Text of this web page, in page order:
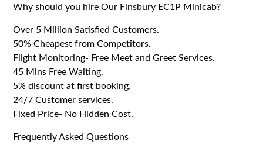
Why should you hire Our Finsbury EC1P Minicab?
Over 5 Million Satisfied Customers.
50% Cheapest from Competitors.
Flight Monitoring- Free Meet and Greet Services.
45 Mins Free Waiting.
5% discount at first booking.
24/7 Customer services.
Fixed Price- No Hidden Cost.
Frequently Asked Questions